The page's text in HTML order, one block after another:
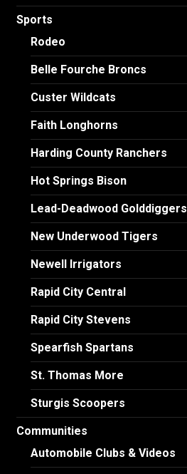
Sports
Rodeo
Belle Fourche Broncs
Custer Wildcats
Faith Longhorns
Harding County Ranchers
Hot Springs Bison
Lead-Deadwood Golddiggers
New Underwood Tigers
Newell Irrigators
Rapid City Central
Rapid City Stevens
Spearfish Spartans
St. Thomas More
Sturgis Scoopers
Communities
Automobile Clubs & Videos